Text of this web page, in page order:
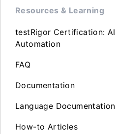
Resources & Learning
testRigor Certification:
Automation
FAQ
Documentation
Language Documentation
How-to Articles